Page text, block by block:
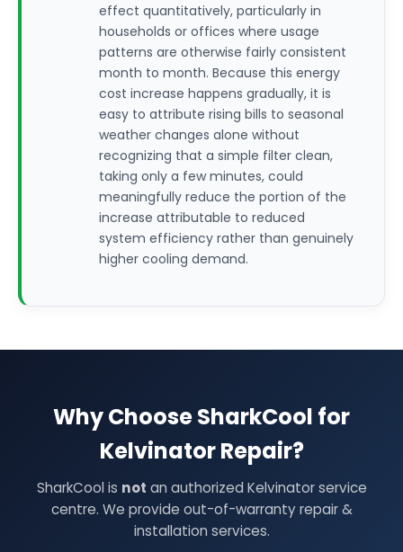
effect quantitatively, particularly in
households or offices where usage
patterns are otherwise fairly consistent
month to month. Because this energy
cost increase happens gradually, it is
easy to attribute rising bills to seasonal
weather changes alone without
recognizing that a simple filter clean,
taking only a few minutes, could
meaningfully reduce the portion of the
increase attributable to reduced
system efficiency rather than genuinely
higher cooling demand.
Why Choose SharkCool for
Kelvinator Repair?
SharkCool is not an authorized Kelvinator service
centre. We provide out-of-warranty repair &
installation services.